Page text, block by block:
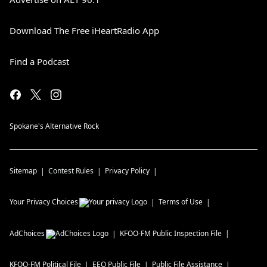
Download The Free iHeartRadio App
Find a Podcast
Spokane's Alternative Rock
Sitemap Contest Rules Privacy Policy
Your Privacy Choices Terms of Use
AdChoices KFOO-FM Public Inspection File
KFOO-FM Political File EEO Public File Public File Assistance